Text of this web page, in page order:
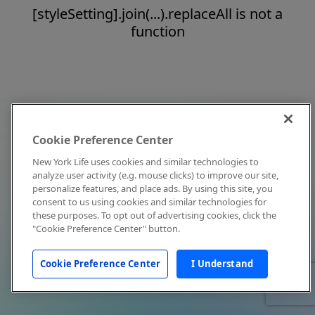
[styleSetting].join(...).replaceAll is not a
function
Cookie Preference Center
New York Life uses cookies and similar technologies to
analyze user activity (e.g. mouse clicks) to improve our site,
personalize features, and place ads. By using this site, you
consent to us using cookies and similar technologies for
these purposes. To opt out of advertising cookies, click the
"Cookie Preference Center" button.
Cookie Preference Center I Understand